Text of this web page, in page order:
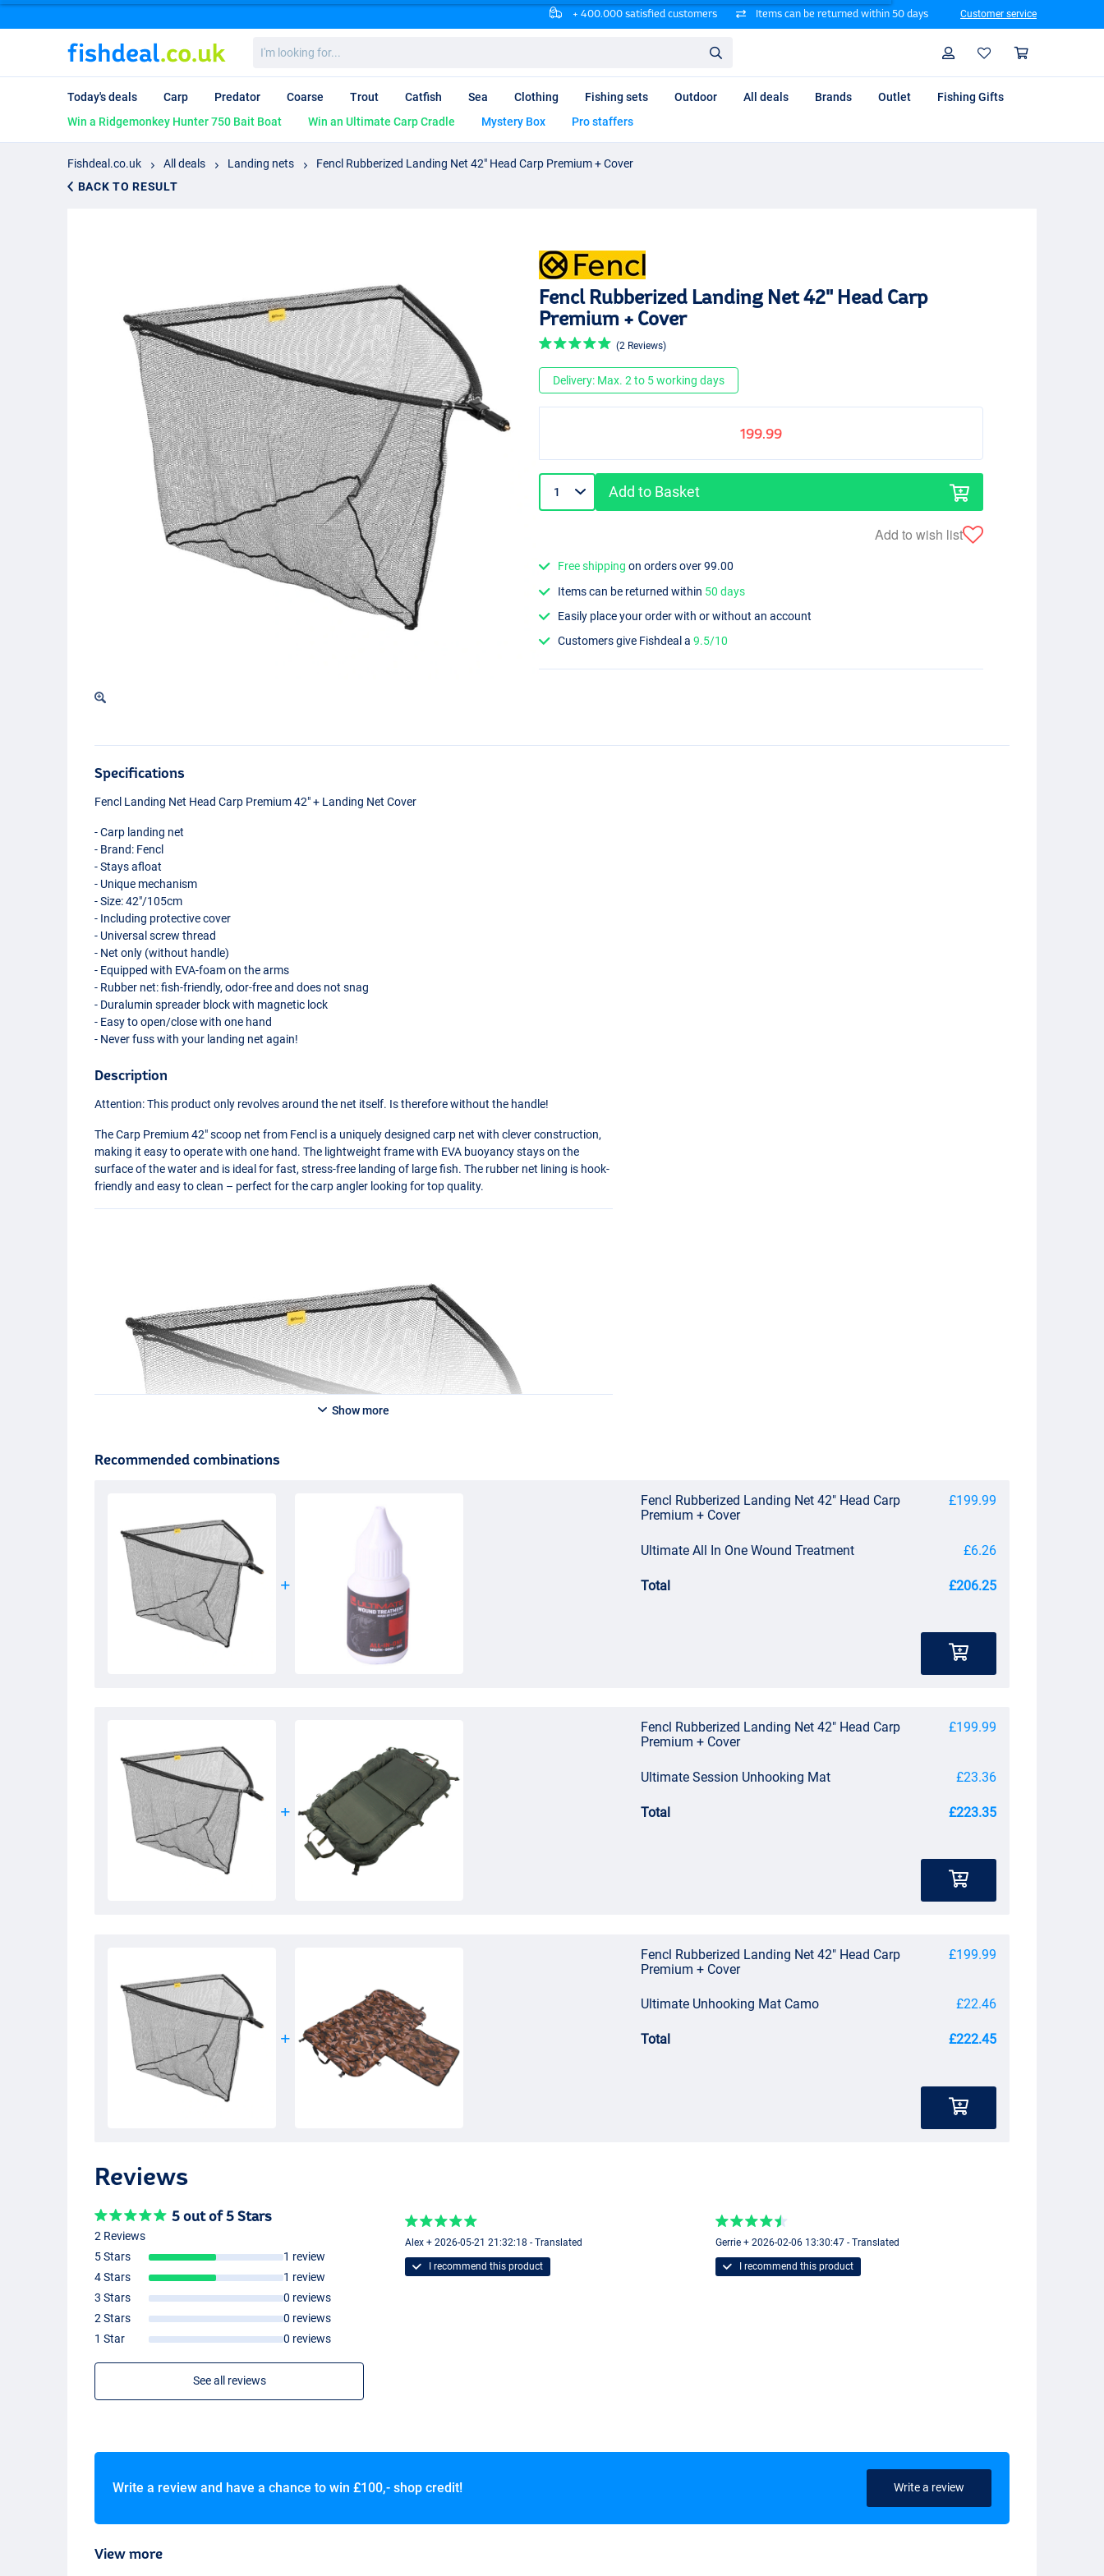
+ 400.000 satisfied customers Items can be returned within 50 days Customer service
looking
for...
Profile
Today's deals Carp Predator Coarse Trout Catfish Sea Clothing Fishing sets Outdoor All deals Brands Outlet
Fishing Gifts
Win a Ridgemonkey Hunter 750 Bait Boat
Win an Ultimate Carp Cradle Mystery Box Pro staffers
Fishdeal.co.uk All deals Landing nets
Fencl Rubberized Landing Net 42" Head Carp Premium + Cover
BACK TO RESULT
Fencl Rubberized Landing Net 42" Head Carp
Premium + Cover
(2 Reviews)
Delivery: Max. 2 to 5 working days
199.99
Add to Basket
Add to wish list
Free shipping on orders over 99.00
Items can be returned within 50 days
Easily place your order with or without an account
Customers give Fishdeal a9.5/10
Specifications
Fencl Landing Net Head Carp Premium 42" + Landing Net Cover
- Carp landing net
- Brand: Fencl
- Stays afloat
- Unique mechanism
- Size: 42"/105cm
- Including protective cover
- Universal screw thread
- Net only (without handle)
- Equipped with EVA-foam on the arms
- Rubber net: fish-friendly, odor-free and does not snag
- Duralumin spreader block with magnetic lock
- Easy to open/close with one hand
- Never fuss with your landing net again!
Description
Attention: This product only revolves around the net itself. Is therefore without the handle!
The Carp Premium 42" scoop net from Fencl is a uniquely designed carp net with clever construction,
making it easy to operate with one hand. The lightweight frame with EVA buoyancy stays on the
surface of the water and is ideal for fast, stress-free landing of large fish. The rubber net lining is hook-
friendly and easy to clean – perfect for the carp angler looking for top quality.
Show more
Recommended combinations
Fencl Rubberized Landing Net 42" Head Carp
Premium + Cover
£199.99
Ultimate All In One Wound Treatment £6.26
Total £206.25
Fencl Rubberized Landing Net 42" Head Carp
Premium + Cover
£199.99
Ultimate Session Unhooking Mat £23.36
Total £223.35
Fencl Rubberized Landing Net 42" Head Carp
Premium + Cover
£199.99
Ultimate Unhooking Mat Camo £22.46
Total £222.45
Reviews
5 out of 5 Stars
2 Reviews
5 Stars
1 review
4 Stars
1 review
3 Stars
0 reviews
2 Stars
0 reviews
1 Star
0 reviews
See all reviews
Alex + 2026-05-21 21:32:18 - Translated
I recommend this product
Gerrie + 2026-02-06 13:30:47 - Translated
I recommend this product
Write a review and have a chance to win £100,- shop credit! Write a review
View more